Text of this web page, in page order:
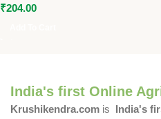
₹204.00
India's first Online
Krushikendra.com is India's